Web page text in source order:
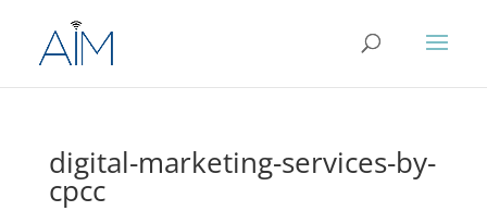
digital-marketing-services-by-
cpcc